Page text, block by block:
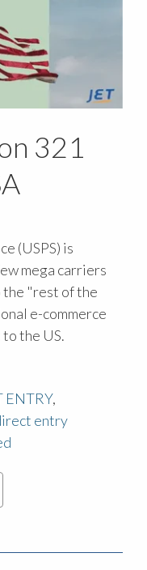
321
(USPS) is
mega carriers
the "rest of the
e-commerce
the US.
ENTRY,
entry